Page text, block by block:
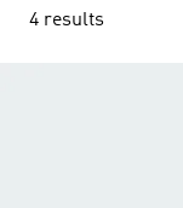
4 results